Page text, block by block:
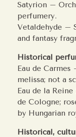
Satyrion –
perfumery.
Vetaldehyde –
and fantasy
Historical
Eau de
melissa; not a
Eau de la
de Cologne;
by Hungarian
Historical,